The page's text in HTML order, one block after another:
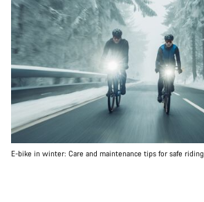
E-bike in winter: Care and maintenance tips for safe riding